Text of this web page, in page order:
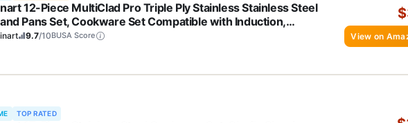
12-Piece MultiClad Pro Triple Ply Stainless Stainless Steel
Pans Set, Cookware Set Compatible with Induction,
Gas Cooktops, Cool Grip Handles, Oven Safe to 500°F,
9.7/10BUSA Score View on
TOP RATED